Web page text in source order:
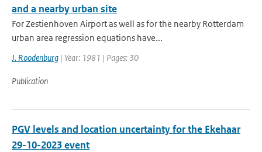
and a nearby urban site
For Zestienhoven Airport as well as for the nearby Rotterdam
urban area regression equations have...
J. Roodenburg | Year: 1981 | Pages: 30
Publication
PGV levels and location uncertainty for the Ekehaar
29-10-2023 event